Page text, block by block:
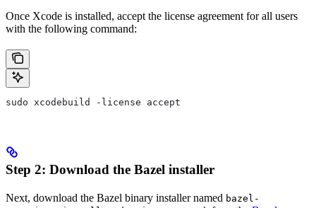
Once Xcode is installed, accept the license agreement for all users
with the following command:
sudo xcodebuild -license accept
Step 2: Download the Bazel installer
Next, download the Bazel binary installer named bazel-